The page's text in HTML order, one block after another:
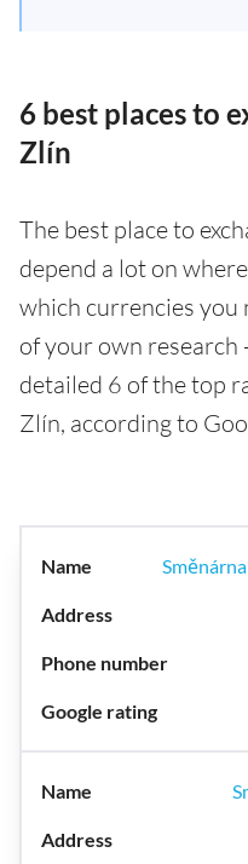
6 best places to
Zlín
The best place to
depend a lot on
which currencies you
of your own research
detailed 6 of the top
Zlín, according to